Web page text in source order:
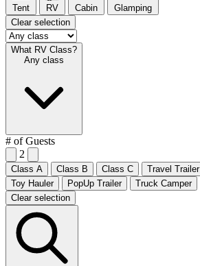
Tent RV Cabin
Glamping
Clear selection
What RV Class?
Any class
# of Guests
2
Class A Class B Class C Travel Trailer
Toy Hauler
PopUp Trailer
Truck Camper
Clear selection